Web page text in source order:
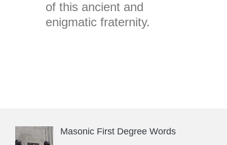
of this ancient and
enigmatic fraternity.
Masonic First Degree Words